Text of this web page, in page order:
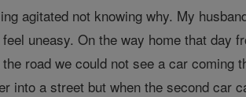
agitated not knowing why. My
uneasy. On the way home that day
road we could not see a car
into a street but when the second car